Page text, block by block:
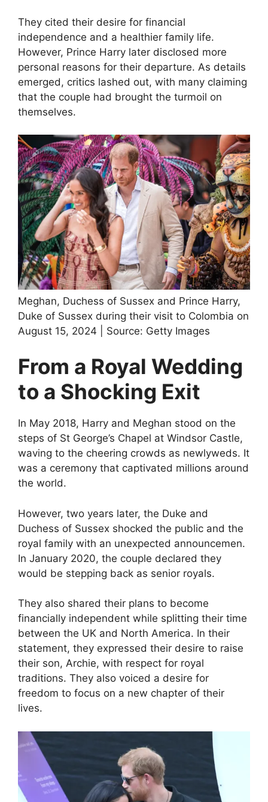
They cited their desire for financial
independence and a healthier family life.
However, Prince Harry later disclosed more
personal reasons for their departure. As details
emerged, critics lashed out, with many claiming
that the couple had brought the turmoil on
themselves.
Meghan, Duchess of Sussex and Prince Harry,
Duke of Sussex during their visit to Colombia on
August 15, 2024 | Source: Getty Images
From a Royal Wedding
to a Shocking Exit
In May 2018, Harry and Meghan stood on the
steps of St George’s Chapel at Windsor Castle,
waving to the cheering crowds as newlyweds. It
was a ceremony that captivated millions around
the world.
However, two years later, the Duke and
Duchess of Sussex shocked the public and the
royal family with an unexpected announcemen.
In January 2020, the couple declared they
would be stepping back as senior royals.
They also shared their plans to become
financially independent while splitting their time
between the UK and North America. In their
statement, they expressed their desire to raise
their son, Archie, with respect for royal
traditions. They also voiced a desire for
freedom to focus on a new chapter of their
lives.